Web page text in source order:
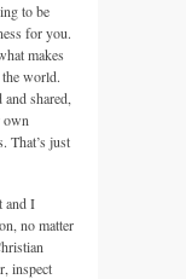
to be
for you.
makes
world.
shared,
own
That’s just
and I
no matter
inspect